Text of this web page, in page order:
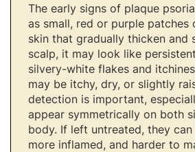
The early signs of plaque
as small, red or purple patches
skin that gradually thicken and
scalp, it may look like
silvery-white flakes and
may be itchy, dry, or slightly
detection is important,
appear symmetrically on both
body. If left untreated, they
more inflamed, and harder to